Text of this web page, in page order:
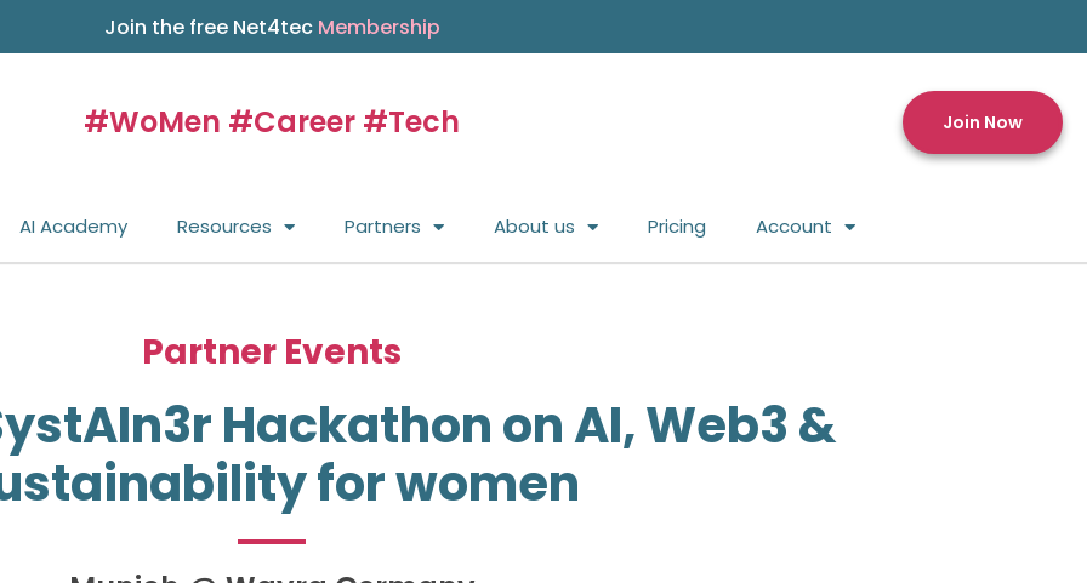
Join the free Net4tec Membership
#WoMen #Career #Tech Join Now
AI Academy Resources Partners About us Pricing Account
Partner Events
Hackathon on AI, Web3 &
for women